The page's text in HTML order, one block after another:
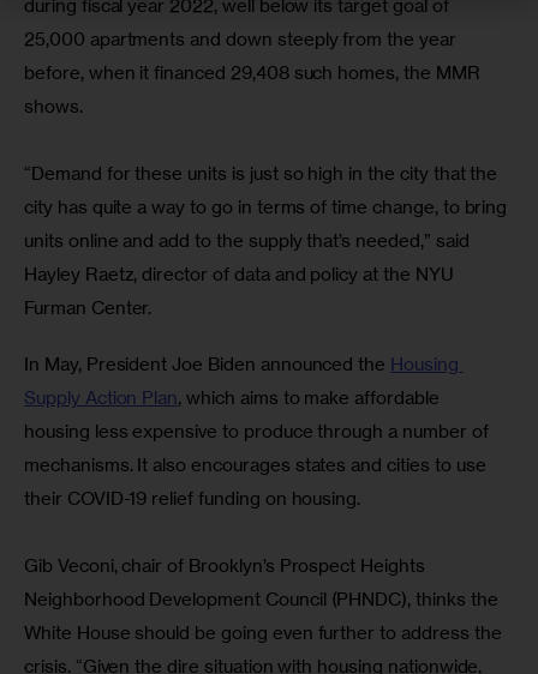
during fiscal year 2022, well below its target goal of
25,000 apartments and down steeply from the year
before, when it financed 29,408 such homes, the MMR
shows.
“Demand for these units is just so high in the city that the
city has quite a way to go in terms of time change, to bring
units online and add to the supply that’s needed,” said
Hayley Raetz, director of data and policy at the NYU
Furman Center.
In May, President Joe Biden announced the Housing
Supply Action Plan, which aims to make affordable
housing less expensive to produce through a number of
mechanisms. It also encourages states and cities to use
their COVID-19 relief funding on housing.
Gib Veconi, chair of Brooklyn’s Prospect Heights
Neighborhood Development Council (PHNDC), thinks the
White House should be going even further to address the
crisis. “Given the dire situation with housing nationwide,